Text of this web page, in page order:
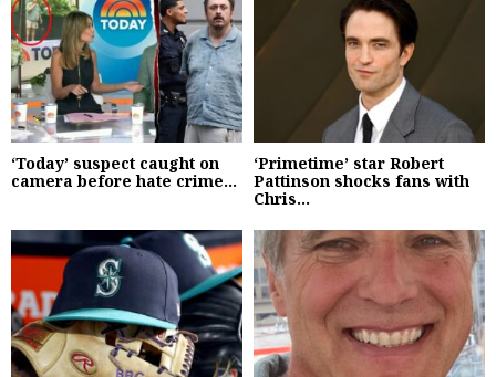
‘Today’ suspect caught on
camera before hate crime...
‘Primetime’ star Robert
Pattinson shocks fans with
Chris...